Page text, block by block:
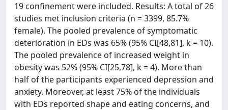
19 confinement were included. Results: A total of 26
studies met inclusion criteria (n = 3399, 85.7%
female). The pooled prevalence of symptomatic
deterioration in EDs was 65% (95% CI[48,81], k = 10).
The pooled prevalence of increased weight in
obesity was 52% (95% CI[25,78], k = 4). More than
half of the participants experienced depression and
anxiety. Moreover, at least 75% of the individuals
with EDs reported shape and eating concerns, and